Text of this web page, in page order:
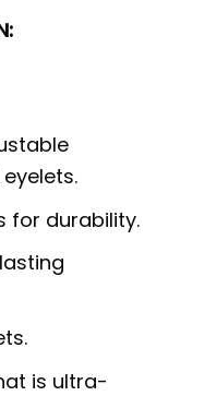
for durability.
is ultra-